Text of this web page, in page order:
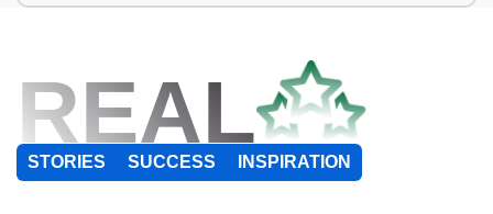
REAL
STORIES SUCCESS INSPIRATION